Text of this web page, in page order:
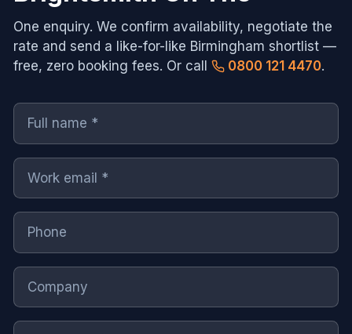
One enquiry. We confirm availability, negotiate the
rate and send a like-for-like Birmingham shortlist —
free, zero booking fees. Or call
0800 121 4470.